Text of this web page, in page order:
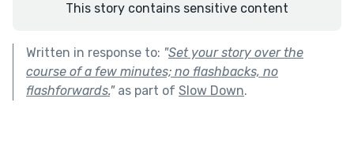
This story contains sensitive content
Written in response to: "Set your story over the
course of a few minutes; no flashbacks, no
flashforwards."as part of Slow Down.